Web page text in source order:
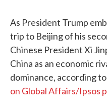
As President Trump
trip to Beijing of his
Chinese President Xi
China as an economic
dominance, according to
on Global Affairs/Ipsos